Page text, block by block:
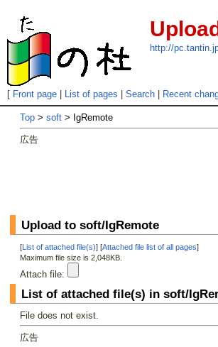
http://
[ Front page| List of pages Search| Recent
Top > soft > IgRemote
広告
Upload to soft/IgRemote
[List of attached file(s)] [Attached file list of all pages]
Maximum file size is 2,048KB.
Attach file:
List of attached file(s) in soft/
File does not exist.
広告